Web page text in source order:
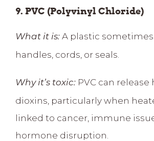
9. PVC (Polyvinyl Chloride)
What it is:A plastic
handles, cords, or seals.
Why it’s toxic:PVC can release
dioxins, particularly when
linked to cancer, immune
hormone disruption.